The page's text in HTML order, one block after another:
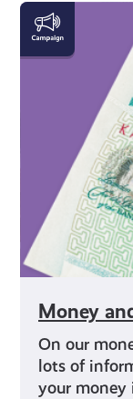
Money
On our
lots of
your
Money
and
Finance